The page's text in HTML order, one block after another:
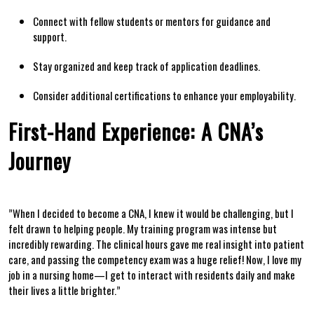
Connect with ‌fellow students‌ or mentors for guidance and
support.
Stay organized and ⁢keep track of ⁤application deadlines.
Consider additional certifications‍ to enhance your employability.
First-Hand Experience: ⁢A CNA’s ​
Journey
⁣”When I decided ‌to become a CNA, ⁤I‌ knew ⁤it would be challenging, but I
felt drawn to helping people. My training program was intense but
incredibly rewarding. The clinical hours gave me real insight into patient
care, and passing the⁤ competency exam was a huge‍ relief!⁣ Now, I love my
job in a nursing home—I get to interact with residents daily and‍ make
their lives ‌a little brighter.”